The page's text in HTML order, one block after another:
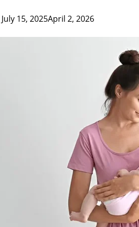
July 15, 2025April 2, 2026